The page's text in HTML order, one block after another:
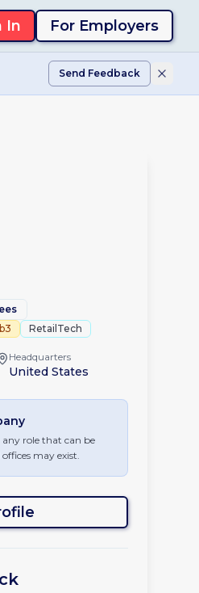
In For Employers
Send Feedback
RetailTech
Headquarters
United States
role that can be
may exist.